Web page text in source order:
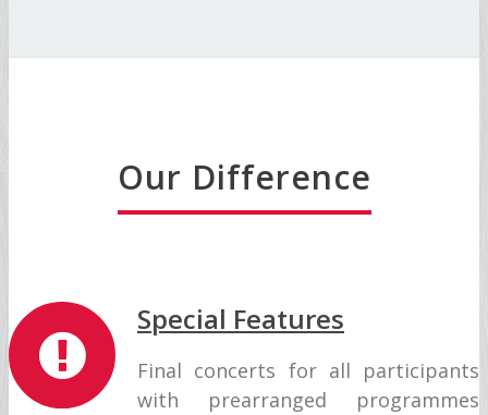
Our Difference
Special Features
Final concerts for all participants
with prearranged programmes